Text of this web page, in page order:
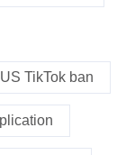
US TikTok ban